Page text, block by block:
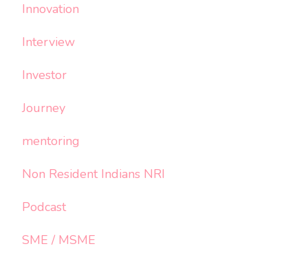
Innovation
Interview
Investor
Journey
mentoring
Non Resident Indians NRI
Podcast
SME / MSME